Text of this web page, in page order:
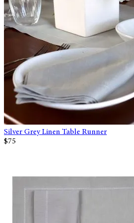
Silver Grey Linen Table Runner
$75